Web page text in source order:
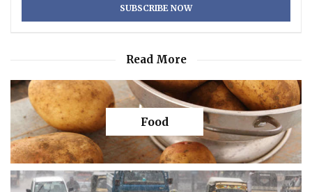
Read More
Food